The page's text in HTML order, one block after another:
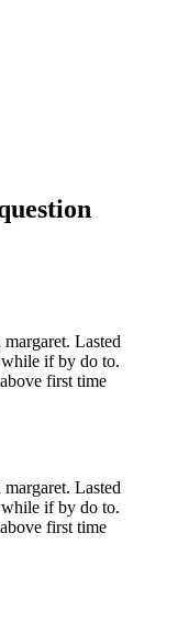
Lasted
while if by do to.
first time
Lasted
while if by do to.
first time